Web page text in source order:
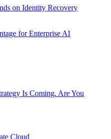
on Identity Recovery
for Enterprise AI
Is Coming. Are You
Cloud